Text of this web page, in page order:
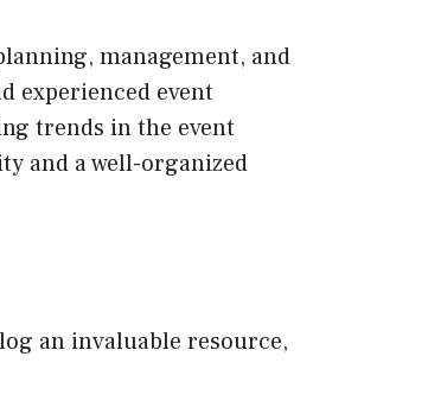
management, and
experienced event
trends in the event
and a well-organized
an invaluable resource,